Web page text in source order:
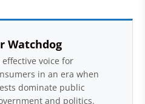
Watchdog
voice for
in an era when
dominate public
and politics.